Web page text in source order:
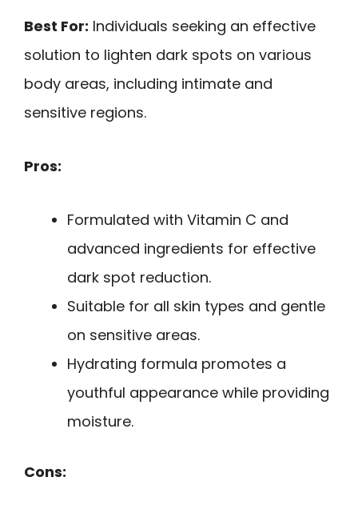
Best For: Individuals seeking an effective
solution to lighten dark spots on various
body areas, including intimate and
sensitive regions.
Pros:
Formulated with Vitamin C and
advanced ingredients for effective
dark spot reduction.
Suitable for all skin types and gentle
on sensitive areas.
Hydrating formula promotes a
youthful appearance while providing
moisture.
Cons: